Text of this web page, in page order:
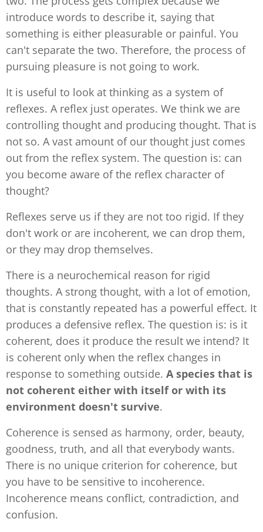
introduce words to describe it, saying that
something is either pleasurable or painful. You
can't separate the two. Therefore, the process of
pursuing pleasure is not going to work.
It is useful to look at thinking as a system of
reflexes. A reflex just operates. We think we are
controlling thought and producing thought. That is
not so. A vast amount of our thought just comes
out from the reflex system. The question is: can
you become aware of the reflex character of
thought?
Reflexes serve us if they are not too rigid. If they
don't work or are incoherent, we can drop them,
or they may drop themselves.
There is a neurochemical reason for rigid
thoughts. A strong thought, with a lot of emotion,
that is constantly repeated has a powerful effect. It
produces a defensive reflex. The question is: is it
coherent, does it produce the result we intend? It
is coherent only when the reflex changes in
response to something outside. A species that is
not coherent either with itself or with its
environment doesn't survive.
Coherence is sensed as harmony, order, beauty,
goodness, truth, and all that everybody wants.
There is no unique criterion for coherence, but
you have to be sensitive to incoherence.
Incoherence means conflict, contradiction, and
confusion.